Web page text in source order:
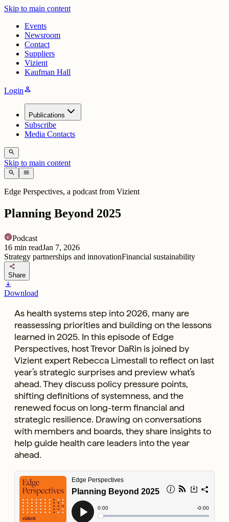
Skip to main content
Events
Newsroom
Contact
Suppliers
Vizient
Kaufman Hall
Loginperson
Publications
Subscribe
Media Contacts
search
Skip to main content
search menu
Edge Perspectives, a podcast from Vizient
Planning Beyond 2025
Podcast
16 min readJan 7, 2026
Strategy partnerships and innovationFinancial sustainability
share
Share
download
Download
As health systems step into 2026, many are
reassessing priorities and building on the lessons
learned in 2025. In this episode of Edge
Perspectives, host Trevor DaRin is joined by
Vizient expert Rebecca Limestall to reflect on last
year’s strategic surprises and preview what’s
ahead. They discuss policy pressure points,
shifting definitions of systemness, and the
renewed focus on long-term financial and
strategic resilience. Drawing on conversations
with members and boards, they share insights to
help guide health care leaders into the year
ahead.